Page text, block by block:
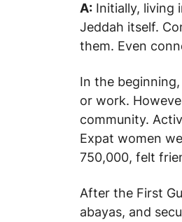
A: Initially, living
Jeddah itself.
them. Even
In the
or work.
community.
Expat women
750,000, felt
After the First
abayas, and